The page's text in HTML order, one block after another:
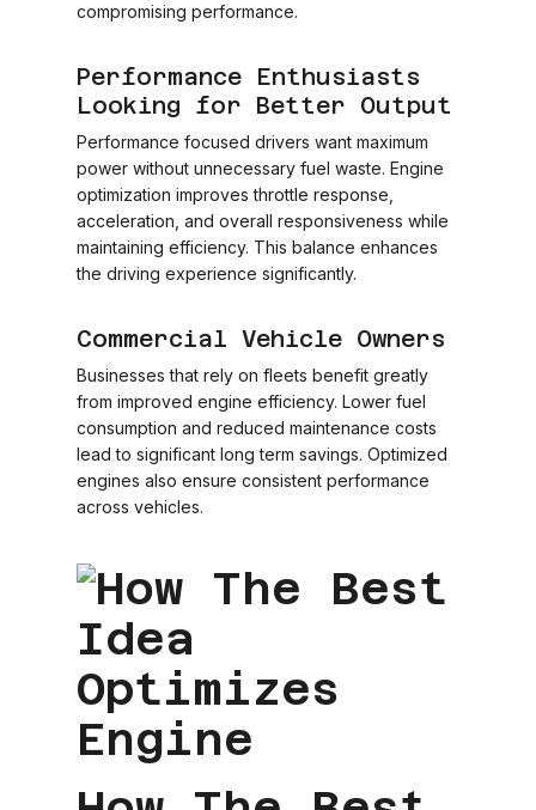
compromising performance.
Performance Enthusiasts
Looking for Better Output
Performance focused drivers want maximum
power without unnecessary fuel waste. Engine
optimization improves throttle response,
acceleration, and overall responsiveness while
maintaining efficiency. This balance enhances
the driving experience significantly.
Commercial Vehicle Owners
Businesses that rely on fleets benefit greatly
from improved engine efficiency. Lower fuel
consumption and reduced maintenance costs
lead to significant long term savings. Optimized
engines also ensure consistent performance
across vehicles.